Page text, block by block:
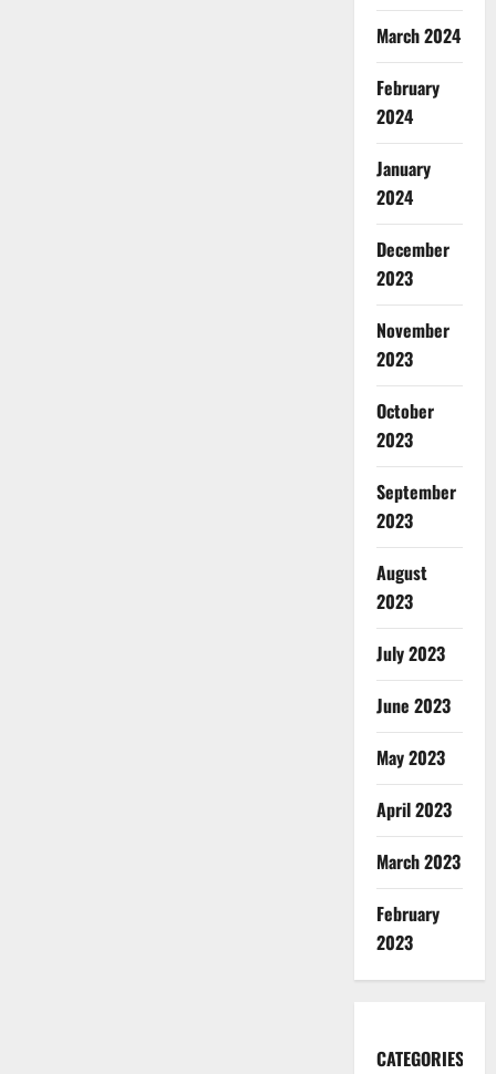
March 2024
February
2024
January
2024
December
2023
November
2023
October
2023
September
2023
August
2023
July 2023
June 2023
May 2023
April 2023
March 2023
February
2023
CATEGORIES